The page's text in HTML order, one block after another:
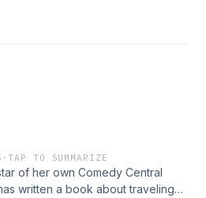
with Kieth Lowell Jensen and
·TAP TO SUMMARIZE
of her own Comedy Central
written a book about traveling